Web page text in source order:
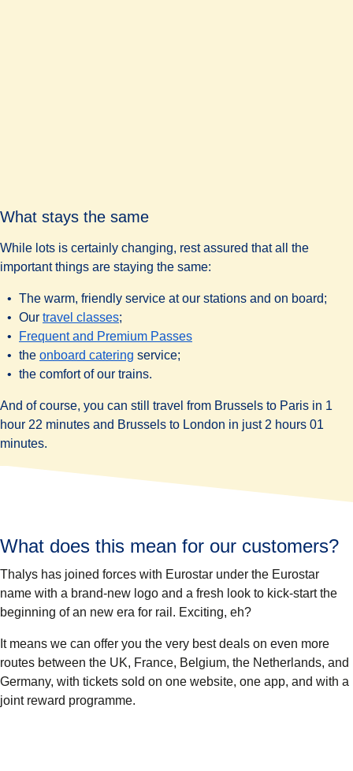
What stays the same
While lots is certainly changing, rest assured that all the
important things are staying the same:
The warm, friendly service at our stations and on board;
Our travel classes;
Frequent and Premium Passes
the onboard catering service;
the comfort of our trains.
And of course, you can still travel from Brussels to Paris in 1
hour 22 minutes and Brussels to London in just 2 hours 01
minutes.
What does this mean for our customers?
Thalys has joined forces with Eurostar under the Eurostar
name with a brand-new logo and a fresh look to kick-start the
beginning of an new era for rail. Exciting, eh?
It means we can offer you the very best deals on even more
routes between the UK, France, Belgium, the Netherlands, and
Germany, with tickets sold on one website, one app, and with a
joint reward programme.